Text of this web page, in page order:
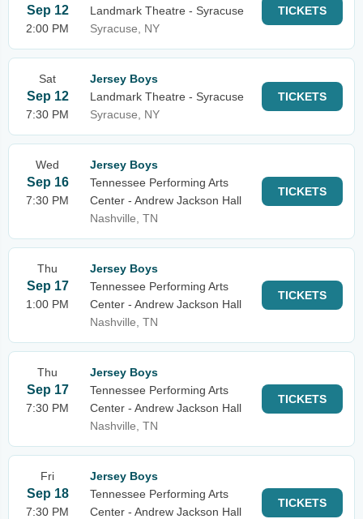
Sep 12
2:00 PM
Landmark Theatre - Syracuse
Syracuse, NY
TICKETS
Sat
Sep 12
7:30 PM
Jersey Boys
Landmark Theatre - Syracuse
Syracuse, NY
TICKETS
Wed
Sep 16
7:30 PM
Jersey Boys
Tennessee Performing Arts
Center - Andrew Jackson Hall
Nashville, TN
TICKETS
Thu
Sep 17
1:00 PM
Jersey Boys
Tennessee Performing Arts
Center - Andrew Jackson Hall
Nashville, TN
TICKETS
Thu
Sep 17
7:30 PM
Jersey Boys
Tennessee Performing Arts
Center - Andrew Jackson Hall
Nashville, TN
TICKETS
Fri
Sep 18
7:30 PM
Jersey Boys
Tennessee Performing Arts
Center - Andrew Jackson Hall
TICKETS